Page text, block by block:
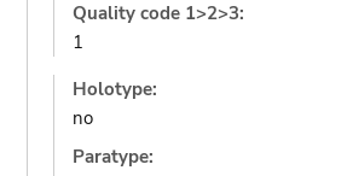
Quality code 1>2>3:
1
Holotype:
no
Paratype: